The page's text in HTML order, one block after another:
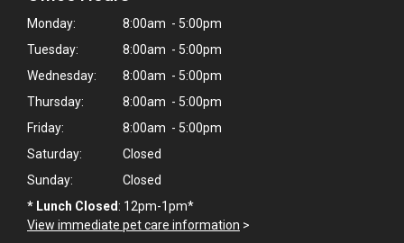
Monday:
8:00am - 5:00pm
Tuesday:
8:00am - 5:00pm
Wednesday:
8:00am - 5:00pm
Thursday:
8:00am - 5:00pm
Friday:
8:00am - 5:00pm
Saturday:
Closed
Sunday:
Closed
* Lunch Closed: 12pm-1pm*
View immediate pet care information >